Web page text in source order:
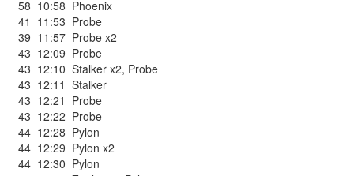
58 10:58 Phoenix
41 11:53 Probe
39 11:57 Probe x2
43 12:09 Probe
43 12:10 Stalker x2, Probe
43 12:11 Stalker
43 12:21 Probe
43 12:22 Probe
44 12:28 Pylon
44 12:29 Pylon x2
44 12:30 Pylon